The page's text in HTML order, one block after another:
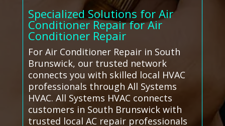
Specialized Solutions for Air
Conditioner Repair for Air
Conditioner Repair
For Air Conditioner Repair in South
Brunswick, our trusted network
connects you with skilled local HVAC
professionals through All Systems
HVAC. All Systems HVAC connects
customers in South Brunswick with
trusted local AC repair professionals